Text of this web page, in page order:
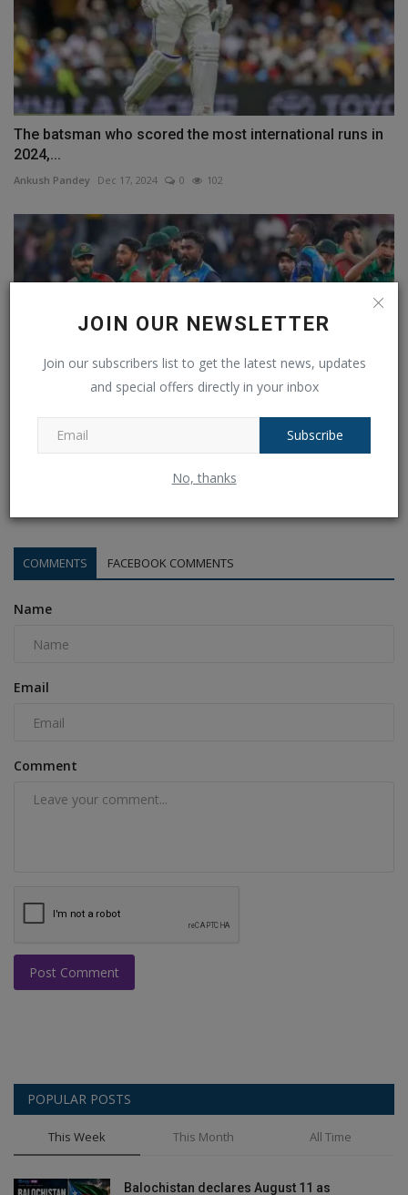
JOIN OUR NEWSLETTER
Join our subscribers list to get the latest news, updates
and special offers directly in your inbox
Subscribe
No, thanks
The batsman who scored the most international runs in
2024,...
Ankush Pandey Dec 17, 2024 0 102
Sri lanka vs bangladesh 3rd ODI Live Streaming: When
COMMENTS FACEBOOK COMMENTS
Name
Email
Comment
Post Comment
POPULAR POSTS
This Week This Month All Time
Balochistan declares August 11 as